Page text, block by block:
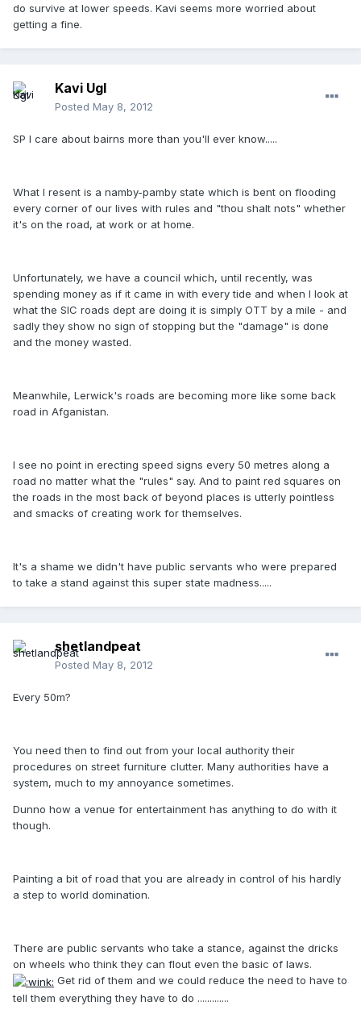
do survive at lower speeds. Kavi seems more worried about
getting a fine.
Kavi Ugl
Posted May 8, 2012
SP I care about bairns more than you'll ever know.....
What I resent is a namby-pamby state which is bent on flooding
every corner of our lives with rules and "thou shalt nots" whether
it's on the road, at work or at home.
Unfortunately, we have a council which, until recently, was
spending money as if it came in with every tide and when I look at
what the SIC roads dept are doing it is simply OTT by a mile - and
sadly they show no sign of stopping but the "damage" is done
and the money wasted.
Meanwhile, Lerwick's roads are becoming more like some back
road in Afganistan.
I see no point in erecting speed signs every 50 metres along a
road no matter what the "rules" say. And to paint red squares on
the roads in the most back of beyond places is utterly pointless
and smacks of creating work for themselves.
It's a shame we didn't have public servants who were prepared
to take a stand against this super state madness.....
shetlandpeat
Posted May 8, 2012
Every 50m?
You need then to find out from your local authority their
procedures on street furniture clutter. Many authorities have a
system, much to my annoyance sometimes.
Dunno how a venue for entertainment has anything to do with it
though.
Painting a bit of road that you are already in control of his hardly
a step to world domination.
There are public servants who take a stance, against the dricks
on wheels who think they can flout even the basic of laws.
Get rid of them and we could reduce the need to have to
tell them everything they have to do .............